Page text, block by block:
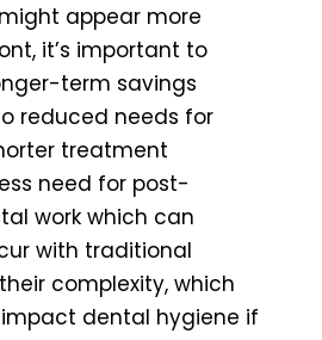
appear more
it’s important to
term savings
reduced needs for
treatment
need for post-
work which can
with traditional
complexity, which
dental hygiene if